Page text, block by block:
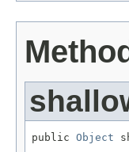
public Object